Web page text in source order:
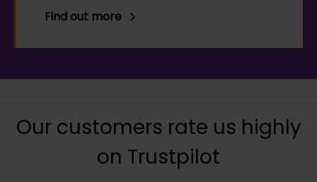
Find out more
Our customers rate us highly
on Trustpilot